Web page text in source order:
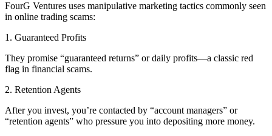
FourG Ventures uses manipulative marketing tactics commonly seen
in online trading scams:
1. Guaranteed Profits
They promise “guaranteed returns” or daily profits—a classic red
flag in financial scams.
2. Retention Agents
After you invest, you’re contacted by “account managers” or
“retention agents” who pressure you into depositing more money.